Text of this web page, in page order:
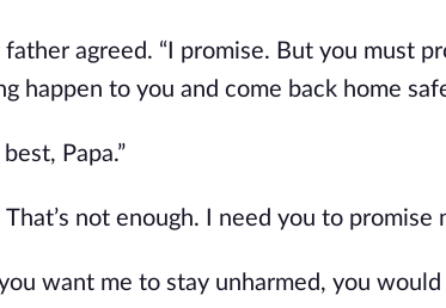
agreed. “I promise. But you must
happen to you and come back home
Papa.”
not enough. I need you to promise
want me to stay unharmed, you